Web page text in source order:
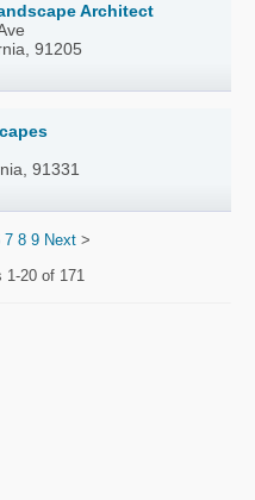
Architect
91205
91331
7 8 9 Next >
1-20 of 171